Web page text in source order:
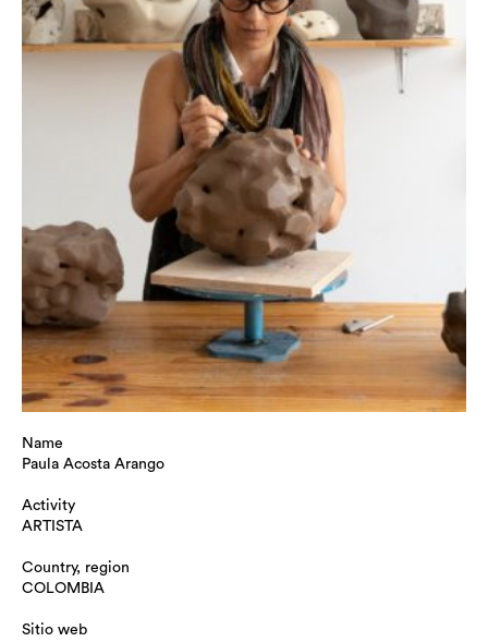
Name
Paula Acosta Arango
Activity
ARTISTA
Country, region
COLOMBIA
Sitio web